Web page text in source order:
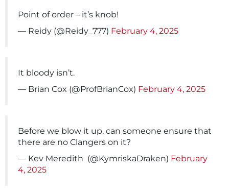
Point of order – it’s knob!
— Reidy (@Reidy_777) February 4, 2025
It bloody isn’t.
— Brian Cox (@ProfBrianCox) February 4, 2025
Before we blow it up, can someone ensure that
there are no Clangers on it?
— Kev Meredith ️‍ (@KymriskaDraken) February
4, 2025